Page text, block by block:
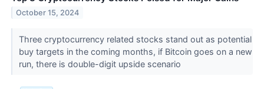
October 15, 2024
Three cryptocurrency related stocks stand out as potential
buy targets in the coming months, if Bitcoin goes on a new
run, there is double-digit upside scenario